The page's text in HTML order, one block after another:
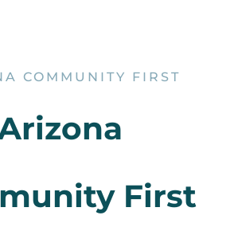
COMMUNITY FIRST
First